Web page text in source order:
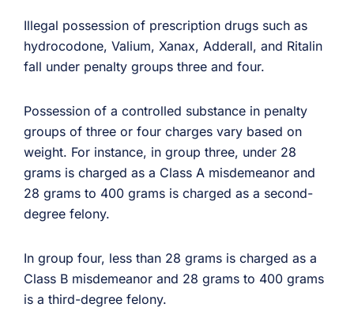
Illegal possession of prescription drugs such as
hydrocodone, Valium, Xanax, Adderall, and Ritalin
fall under penalty groups three and four.
Possession of a controlled substance in penalty
groups of three or four charges vary based on
weight. For instance, in group three, under 28
grams is charged as a Class A misdemeanor and
28 grams to 400 grams is charged as a second-
degree felony.
In group four, less than 28 grams is charged as a
Class B misdemeanor and 28 grams to 400 grams
is a third-degree felony.